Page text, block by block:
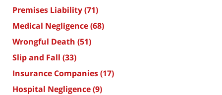
Premises Liability(71)
Medical Negligence(68)
Wrongful Death (51)
Slip and Fall (33)
Insurance Companies(17)
Hospital Negligence(9)